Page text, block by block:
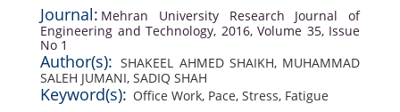
Journal: Mehran University Research Journal of
Engineering and Technology, 2016, Volume 35, Issue
No 1
Author(s): SHAKEEL AHMED SHAIKH, MUHAMMAD
SALEH JUMANI, SADIQ SHAH
Keyword(s): Office Work, Pace, Stress, Fatigue